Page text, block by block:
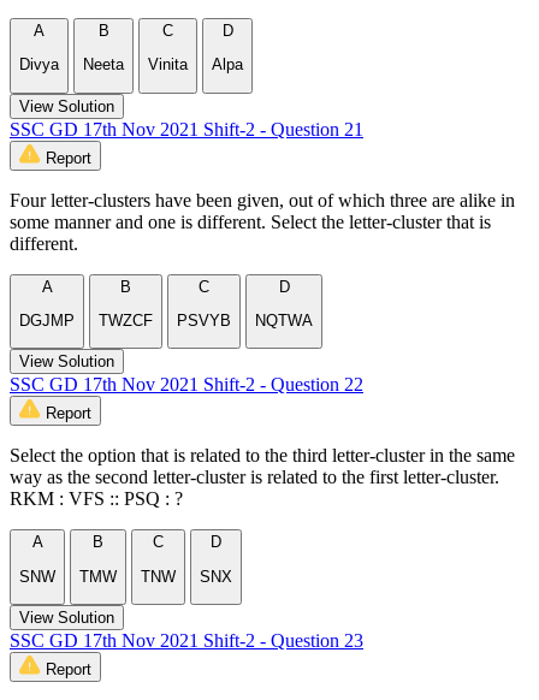
A
Divya
B
Neeta
C
Vinita
D
Alpa
View Solution
SSC GD 17th Nov 2021 Shift-2 - Question 21
Report
Four letter-clusters have been given, out of which three are alike in
some manner and one is different. Select the letter-cluster that is
different.
A
DGJMP
B
TWZCF
C
PSVYB
D
NQTWA
View Solution
SSC GD 17th Nov 2021 Shift-2 - Question 22
Report
Select the option that is related to the third letter-cluster in the same
way as the second letter-cluster is related to the first letter-cluster.
RKM : VFS :: PSQ : ?
A
SNW
B
TMW
C
TNW
D
SNX
View Solution
SSC GD 17th Nov 2021 Shift-2 - Question 23
Report